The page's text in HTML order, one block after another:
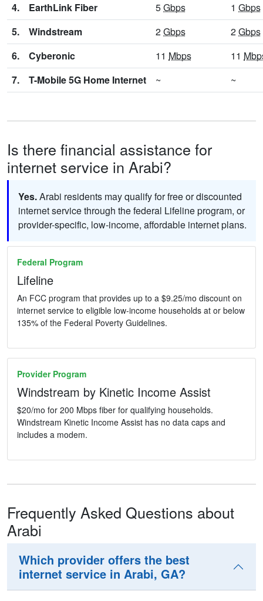
4.
EarthLink Fiber 5Gbps 1 Gbps
5.
Windstream 2Gbps 2Gbps
6.
Cyberonic 11 Mbps 11
7.
T-Mobile 5G Home Internet ~ ~
Is there financial assistance for
internet service in Arabi?
Yes.Arabi residents may qualify for free or discounted
internet service through the federal Lifeline program, or
provider-specific, low-income, affordable internet plans.
Federal Program
Lifeline
An FCC program that provides up to a $9.25/mo discount on
internet service to eligible low-income households at or below
135% of the Federal Poverty Guidelines.
Provider Program
Windstream by Kinetic Income Assist
$20/mo for 200 Mbps fiber for qualifying households.
Windstream Kinetic Income Assist has no data caps and
includes a modem.
Frequently Asked Questions about
Arabi
Which provider offers the best
internet service in Arabi, GA?